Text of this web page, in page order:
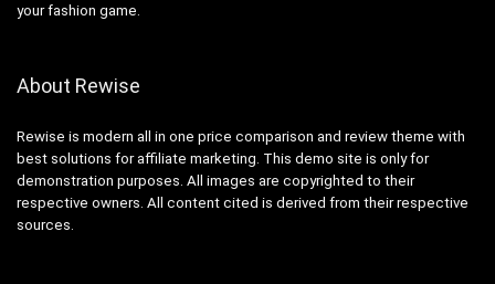
your fashion game.
About Rewise
Rewise is modern all in one price comparison and review theme with
best solutions for affiliate marketing. This demo site is only for
demonstration purposes. All images are copyrighted to their
respective owners. All content cited is derived from their respective
sources.